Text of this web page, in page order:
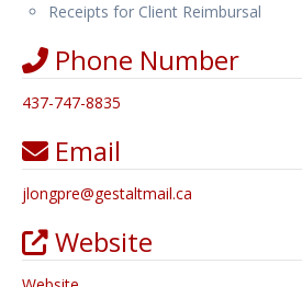
Receipts for Client Reimbursal
Phone Number
437-747-8835
Email
jlongpre@gestaltmail.ca
Website